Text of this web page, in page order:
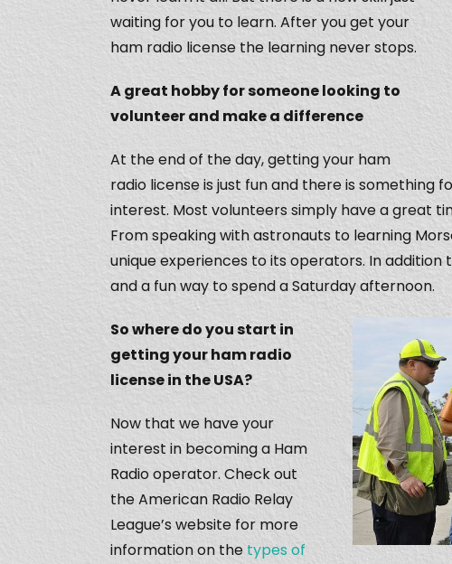
waiting for you to learn. After you get your
ham radio license the learning never stops.
A great hobby for someone looking to
volunteer and make a difference
At the end of the day, getting your ham
radio license is just fun and there is something
interest. Most volunteers simply have a great
From speaking with astronauts to learning
unique experiences to its operators. In
and a fun way to spend a Saturday afternoon.
So where do you start in
getting your ham radio
license in the USA?
Now that we have your
interest in becoming a Ham
Radio operator. Check out
the American Radio Relay
League’s website for more
information on the types of